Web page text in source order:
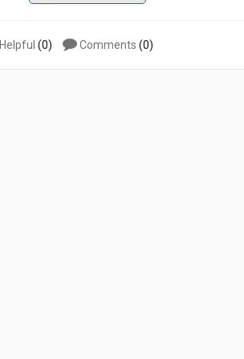
Helpful (0) Comments (0)